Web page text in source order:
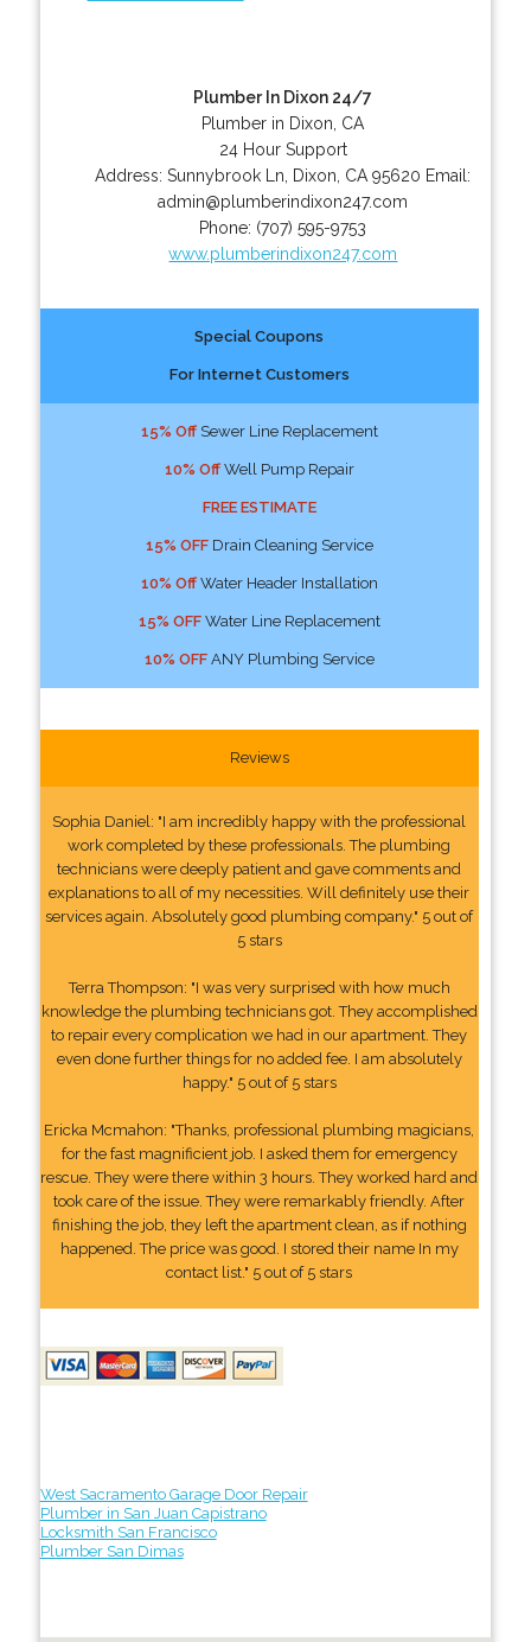
Plumber In Dixon 24/7
Plumber in Dixon, CA
24 Hour Support
Address:Sunnybrook Ln Dixon CA 95620 Email:
admin@plumberindixon247.com
Phone: (707) 595-9753
www.plumberindixon247.com
Special Coupons
For Internet Customers
15% OffSewer Line Replacement
10% OffWell Pump Repair
FREE ESTIMATE
15% OFFDrain Cleaning Service
10% OffWater Header Installation
15% OFFWater Line Replacement
10% OFFANY Plumbing Service
Reviews
Sophia Daniel: "I am incredibly happy with the professional
work completed by these professionals. The plumbing
technicians were deeply patient and gave comments and
explanations to all of my necessities. Will definitely use their
services again. Absolutely good plumbing company." 5 out of
5 stars
Terra Thompson: "I was very surprised with how much
knowledge the plumbing technicians got. They accomplished
to repair every complication we had in our apartment. They
even done further things for no added fee. I am absolutely
happy." 5 out of 5 stars
Ericka Mcmahon: "Thanks, professional plumbing magicians,
for the fast magnificient job. I asked them for emergency
rescue. They were there within 3 hours. They worked hard and
took care of the issue. They were remarkably friendly. After
finishing the job, they left the apartment clean, as if nothing
happened. The price was good. I stored their name In my
contact list." 5 out of 5 stars
West Sacramento Garage Door Repair
Plumber in San Juan Capistrano
Locksmith San Francisco
Plumber San Dimas